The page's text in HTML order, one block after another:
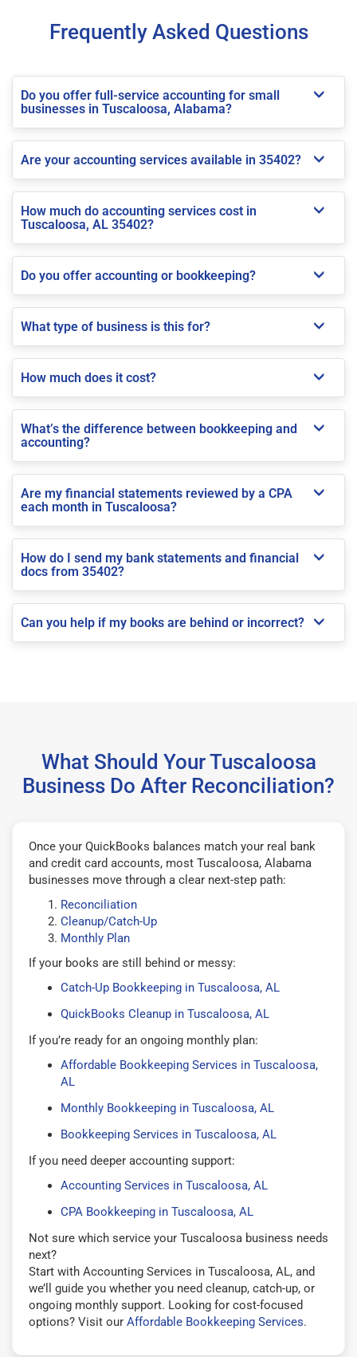
Frequently Asked Questions
Do you offer full-service accounting for small
businesses in Tuscaloosa, Alabama?
Are your accounting services available in 35402?
How much do accounting services cost in
Tuscaloosa, AL 35402?
Do you offer accounting or bookkeeping?
What type of business is this for?
How much does it cost?
What’s the difference between bookkeeping and
accounting?
Are my financial statements reviewed by a CPA
each month in Tuscaloosa?
How do I send my bank statements and financial
docs from 35402?
Can you help if my books are behind or incorrect?
What Should Your Tuscaloosa
Business Do After Reconciliation?
Once your QuickBooks balances match your real bank
and credit card accounts, most Tuscaloosa, Alabama
businesses move through a clear next-step path:
Reconciliation
Cleanup/Catch-Up
Monthly Plan
If your books are still behind or messy:
Catch-Up Bookkeeping in Tuscaloosa, AL
QuickBooks Cleanup in Tuscaloosa, AL
If you’re ready for an ongoing monthly plan:
Affordable Bookkeeping Services in Tuscaloosa,
AL
Monthly Bookkeeping in Tuscaloosa, AL
Bookkeeping Services in Tuscaloosa, AL
If you need deeper accounting support:
Accounting Services in Tuscaloosa, AL
CPA Bookkeeping in Tuscaloosa, AL
Not sure which service your Tuscaloosa business needs
next?
Start with Accounting Services in Tuscaloosa, AL, and
we’ll guide you whether you need cleanup, catch-up, or
ongoing monthly support. Looking for cost-focused
options? Visit our Affordable Bookkeeping Services.